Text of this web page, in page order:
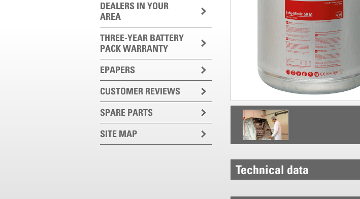
DEALERS IN YOUR
AREA
THREE-YEAR BATTERY
PACK WARRANTY
EPAPERS
CUSTOMER REVIEWS
SPARE PARTS
SITE MAP
Technical data